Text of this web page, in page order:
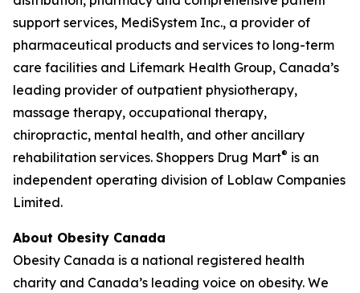
support services, MediSystem Inc., a provider of
pharmaceutical products and services to long-term
care facilities and Lifemark Health Group, Canada’s
leading provider of outpatient physiotherapy,
massage therapy, occupational therapy,
chiropractic, mental health, and other ancillary
rehabilitation services. Shoppers Drug Mart® is an
independent operating division of Loblaw Companies
Limited.
About Obesity Canada
Obesity Canada is a national registered health
charity and Canada’s leading voice on obesity. We